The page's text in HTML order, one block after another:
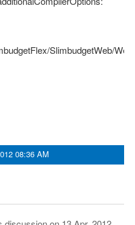
SlimbudgetWeb/
08:36 AM